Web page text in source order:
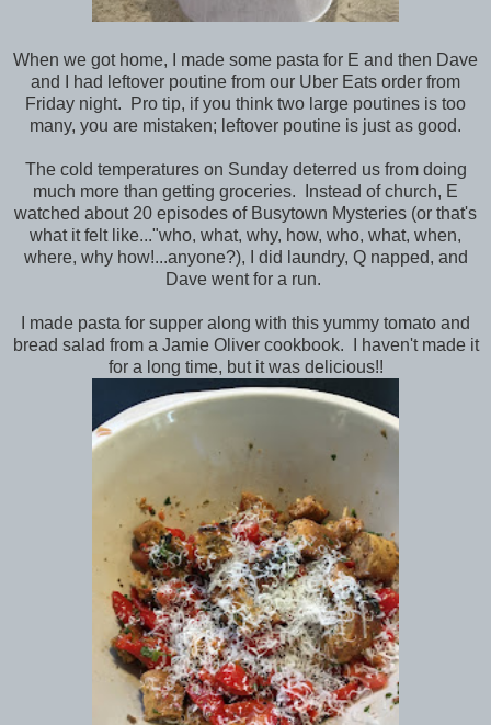
When we got home, I made some pasta for E and then Dave
and I had leftover poutine from our Uber Eats order from
Friday night. Pro tip, if you think two large poutines is too
many, you are mistaken; leftover poutine is just as good.
The cold temperatures on Sunday deterred us from doing
much more than getting groceries. Instead of church, E
watched about 20 episodes of Busytown Mysteries (or that's
what it felt like..."who, what, why, how, who, what, when,
where, why how!...anyone?), I did laundry, Q napped, and
Dave went for a run.
I made pasta for supper along with this yummy tomato and
bread salad from a Jamie Oliver cookbook. I haven't made it
for a long time, but it was delicious!!